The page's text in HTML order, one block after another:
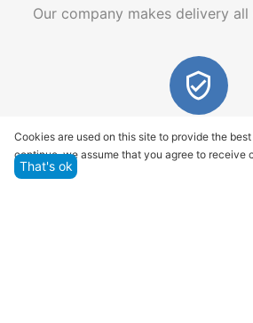
Our company makes delivery
Quality assurance
We offer only those goods, in
Cookies are used on this site to provide the
continue, we assume that you agree to receive
That's ok